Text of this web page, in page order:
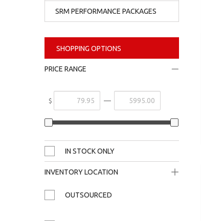
SRM PERFORMANCE PACKAGES
SHOPPING OPTIONS
PRICE RANGE
$ —
IN STOCK ONLY
INVENTORY LOCATION
OUTSOURCED